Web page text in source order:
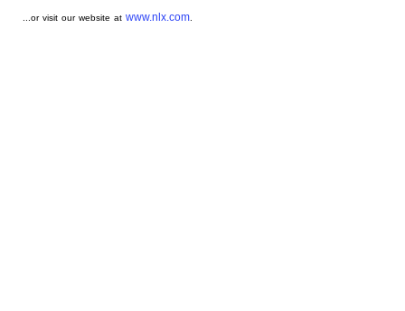
...or visit our website atwww.nlx.com